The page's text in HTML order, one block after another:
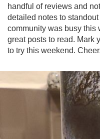
handful of reviews and
detailed notes to
community was busy this
great posts to read. Mark
to try this weekend.